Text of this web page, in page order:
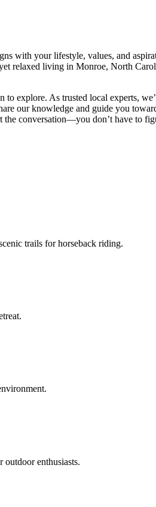
with your lifestyle, values, and
relaxed living in Monroe, North
to explore. As trusted local experts,
our knowledge and guide you
the conversation—you don’t have to
trails for horseback riding.
enthusiasts.